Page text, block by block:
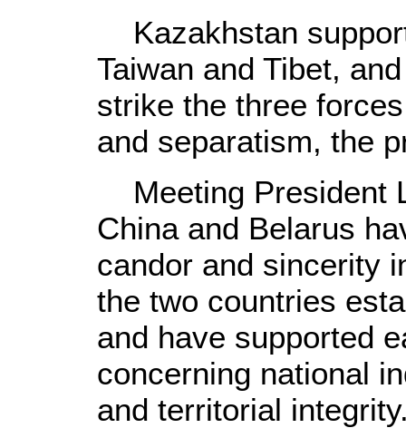
Kazakhstan
Taiwan and Tibet,
strike the three
and separatism, the
Meeting President
China and Belarus
candor and sincerity
the two countries
and have supported
concerning national
and territorial